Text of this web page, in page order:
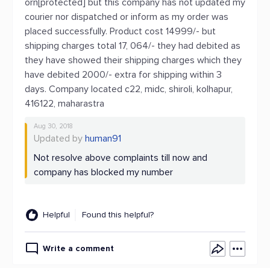
orn[protected] but this company has not updated my
courier nor dispatched or inform as my order was
placed successfully. Product cost 14999/- but
shipping charges total 17, 064/- they had debited as
they have showed their shipping charges which they
have debited 2000/- extra for shipping within 3
days. Company located c22, midc, shiroli, kolhapur,
416122, maharastra
Aug 30, 2018
Updated by human91
Not resolve above complaints till now and
company has blocked my number
Helpful Found this helpful?
Write a comment